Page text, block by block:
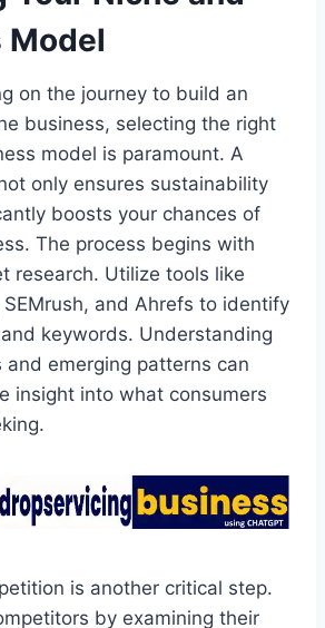
Model
on the journey to build an
business, selecting the right
model is paramount. A
only ensures sustainability
boosts your chances of
The process begins with
research. Utilize tools like
SEMrush, and Ahrefs to identify
keywords. Understanding
and emerging patterns can
insight into what consumers
is another critical step.
by examining their